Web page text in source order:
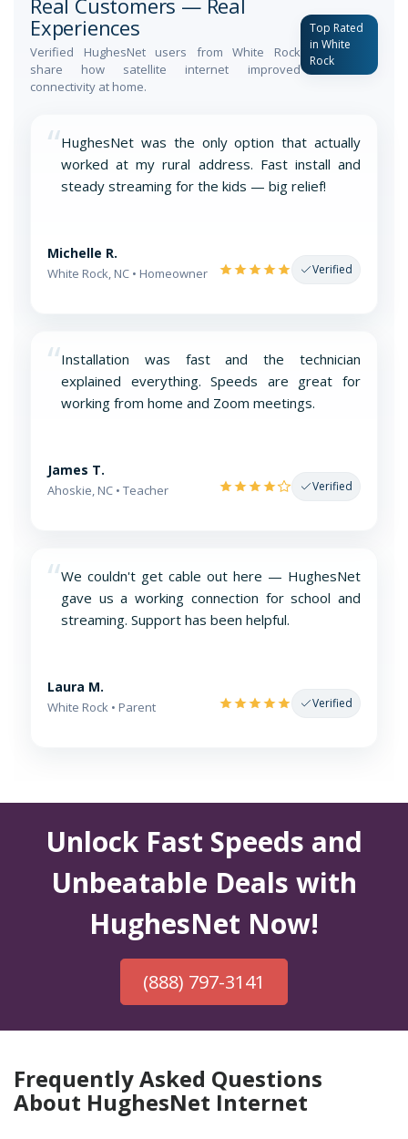
Experiences
Verified HughesNet users from White Rock
share how satellite internet improved
connectivity at home.
Top Rated
in White
Rock
“HughesNet was the only option that actually
worked at my rural address. Fast install and
steady streaming for the kids — big relief!
Michelle R.
White Rock, NC • Homeowner Verified
“Installation was fast and the technician
explained everything. Speeds are great for
working from home and Zoom meetings.
James T.
Ahoskie, NC • Teacher Verified
“We couldn't get cable out here — HughesNet
gave us a working connection for school and
streaming. Support has been helpful.
Laura M.
White Rock • Parent Verified
Unlock Fast Speeds and
Unbeatable Deals with
HughesNet Now!
(888) 797-3141
Frequently Asked Questions
About HughesNet Internet